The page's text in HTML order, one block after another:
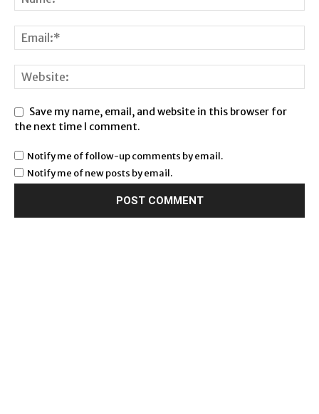
Save my name, email, and website in this browser for
the next time I comment.
Notify me of follow-up comments by email.
Notify me of new posts by email.